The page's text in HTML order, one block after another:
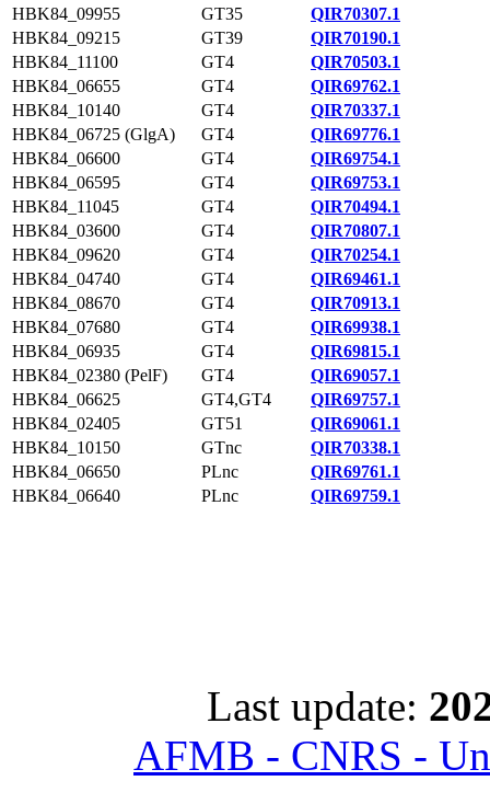
HBK84_09955
GT35
QIR70307.1
HBK84_09215
GT39
QIR70190.1
HBK84_11100
GT4
QIR70503.1
HBK84_06655
GT4
QIR69762.1
HBK84_10140
GT4
QIR70337.1
HBK84_06725 (GlgA)
GT4
QIR69776.1
HBK84_06600
GT4
QIR69754.1
HBK84_06595
GT4
QIR69753.1
HBK84_11045
GT4
QIR70494.1
HBK84_03600
GT4
QIR70807.1
HBK84_09620
GT4
QIR70254.1
HBK84_04740
GT4
QIR69461.1
HBK84_08670
GT4
QIR70913.1
HBK84_07680
GT4
QIR69938.1
HBK84_06935
GT4
QIR69815.1
HBK84_02380 (PelF)
GT4
QIR69057.1
HBK84_06625
GT4,GT4
QIR69757.1
HBK84_02405
GT51
QIR69061.1
HBK84_10150
GTnc
QIR70338.1
HBK84_06650
PLnc
QIR69761.1
HBK84_06640
PLnc QIR69759.1
Last update:
AFMB - CNRS -